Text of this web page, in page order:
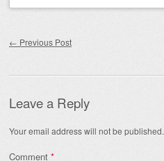
← Previous Post
Leave a Reply
Your email address will not be published.
Comment *